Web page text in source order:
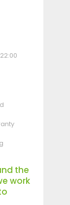
the
work